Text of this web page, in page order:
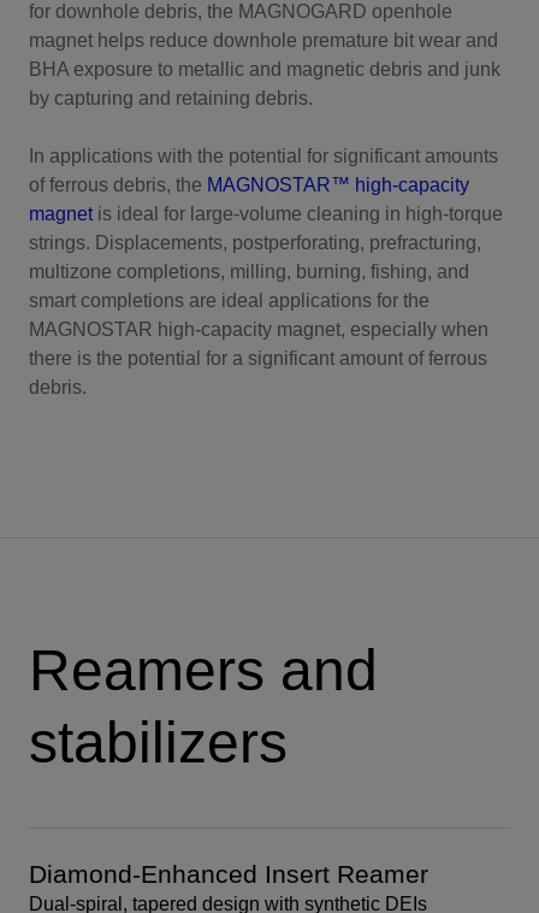
for downhole debris, the MAGNOGARD openhole
magnet helps reduce downhole premature bit wear and
BHA exposure to metallic and magnetic debris and junk
by capturing and retaining debris.
In applications with the potential for significant amounts
of ferrous debris, the MAGNOSTAR™ high-capacity
magnetis ideal for large-volume cleaning in high-torque
strings. Displacements, postperforating, prefracturing,
multizone completions, milling, burning, fishing, and
smart completions are ideal applications for the
MAGNOSTAR high-capacity magnet, especially when
there is the potential for a significant amount of ferrous
debris.
Reamers and
stabilizers
Diamond-Enhanced Insert Reamer
Dual-spiral, tapered design with synthetic DEIs